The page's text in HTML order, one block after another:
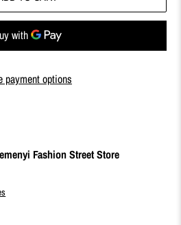
payment options
Fashion Street Store